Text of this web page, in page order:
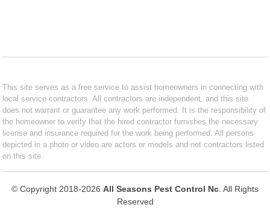
This site serves as a free service to assist homeowners in connecting with
local service contractors. All contractors are independent, and this site
does not warrant or guarantee any work performed. It is the responsibility of
the homeowner to verify that the hired contractor furnishes the necessary
license and insurance required for the work being performed. All persons
depicted in a photo or video are actors or models and not contractors listed
on this site.
© Copyright 2018-2026 All Seasons Pest Control Nc . All Rights
Reserved